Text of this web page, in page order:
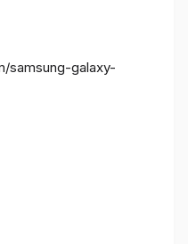
samsung-galaxy-